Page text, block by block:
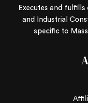
Executes and
and Industrial
specific to